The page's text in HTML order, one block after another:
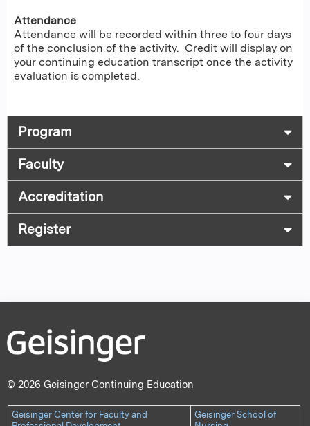
Attendance
Attendance will be recorded within three to four days
of the conclusion of the activity. Credit will display on
your continuing education transcript once the activity
evaluation is completed.
Program
Faculty
Accreditation
Register
© 2026 Geisinger Continuing Education
Geisinger Center for Faculty and
Geisinger School of